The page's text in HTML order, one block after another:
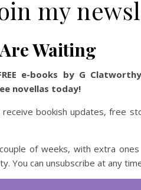
my
Waiting
e-books by G
novellas today!
receive bookish updates, free
of weeks, with extra
You can unsubscribe at any